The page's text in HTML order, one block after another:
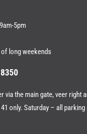
5pm
long weekends
via the main gate, veer right
only. Saturday – all